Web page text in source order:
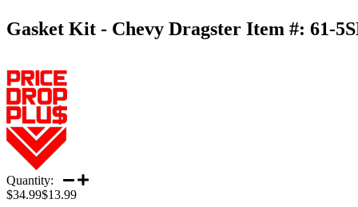
Gasket Kit - Chevy Dragster Item #: 61-
Quantity:
$34.99$13.99